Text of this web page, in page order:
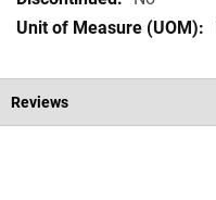
Reviews